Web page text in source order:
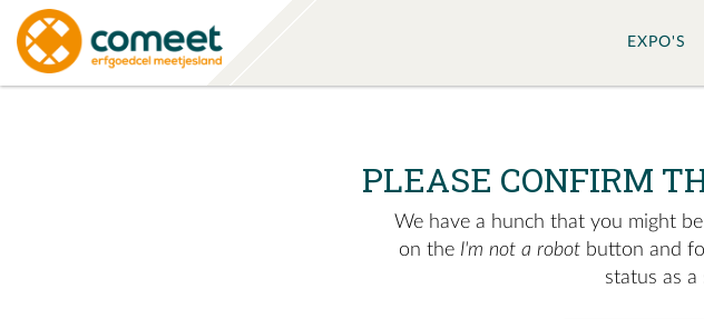
EXPO'S
PLEASE CONFIRM
We have a hunch that you might
on the I'm not a robot button and
status as a